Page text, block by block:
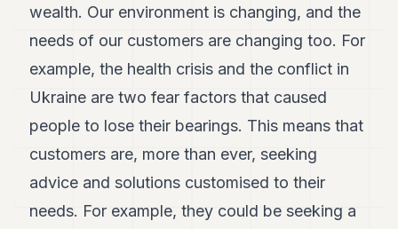
ASSOCIATIONS
CONTACT
SUBSCRIBE
wealth. Our environment is changing, and the
needs of our customers are changing too. For
example, the health crisis and the conflict in
Ukraine are two fear factors that caused
people to lose their bearings. This means that
customers are, more than ever, seeking
advice and solutions customised to their
needs. For example, they could be seeking a